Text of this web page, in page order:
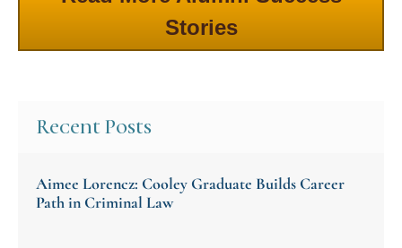
Stories
Recent Posts
Aimee Lorencz: Cooley Graduate Builds Career
Path in Criminal Law